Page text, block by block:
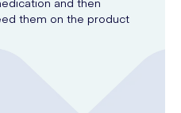
them on the product